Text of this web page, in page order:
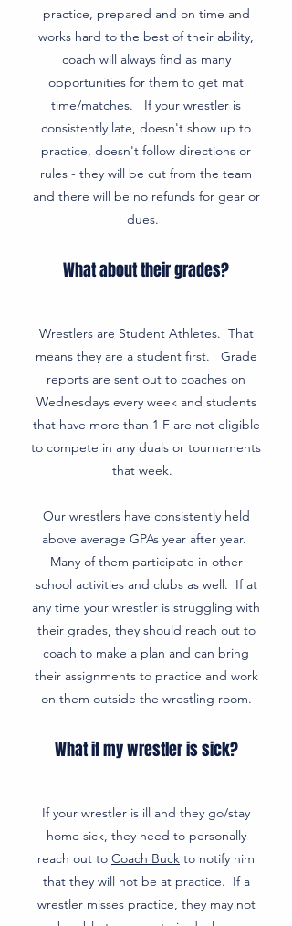
practice, prepared and on time and
works hard to the best of their ability,
coach will always find as many
opportunities for them to get mat
time/matches. If your wrestler is
consistently late, doesn't show up to
practice, doesn't follow directions or
rules - they will be cut from the team
and there will be no refunds for gear or
dues.
What about their grades?
Wrestlers are Student Athletes. That
means they are a student first. Grade
reports are sent out to coaches on
Wednesdays every week and students
that have more than 1 F are not eligible
to compete in any duals or tournaments
that week.
Our wrestlers have consistently held
above average GPAs year after year.
Many of them participate in other
school activities and clubs as well. If at
any time your wrestler is struggling with
their grades, they should reach out to
coach to make a plan and can bring
their assignments to practice and work
on them outside the wrestling room.
What if my wrestler is sick?
If your wrestler is ill and they go/stay
home sick, they need to personally
reach out to Coach Buck to notify him
that they will not be at practice. If a
wrestler misses practice, they may not